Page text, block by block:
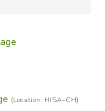
(Location: HISA-CH)